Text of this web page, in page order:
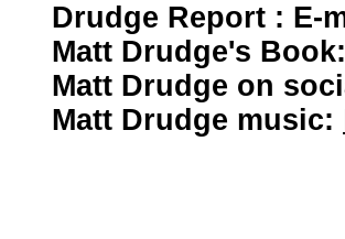
Drudge Report : E-
Matt Drudge's Book:
Matt Drudge on
Matt Drudge music: